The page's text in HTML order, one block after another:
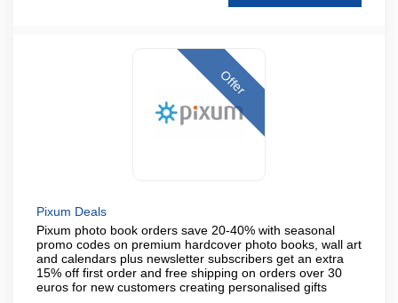
Offer
Pixum Deals
Pixum photo book orders save 20-40% with seasonal
promo codes on premium hardcover photo books, wall art
and calendars plus newsletter subscribers get an extra
15% off first order and free shipping on orders over 30
euros for new customers creating personalised gifts